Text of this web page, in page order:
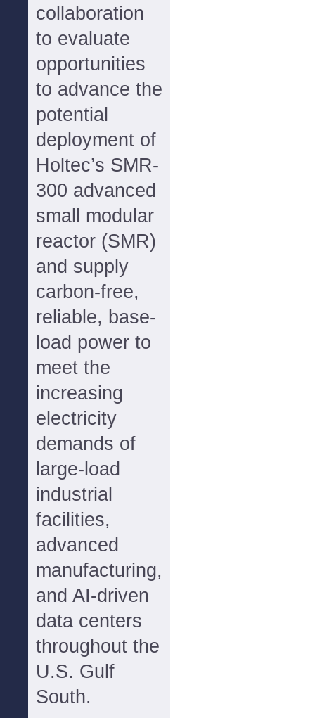
collaboration
to evaluate
opportunities
to advance the
potential
deployment of
Holtec’s SMR-
300 advanced
small modular
reactor (SMR)
and supply
carbon-free,
reliable, base-
load power to
meet the
increasing
electricity
demands of
large-load
industrial
facilities,
advanced
manufacturing,
and AI-driven
data centers
throughout the
U.S. Gulf
South.